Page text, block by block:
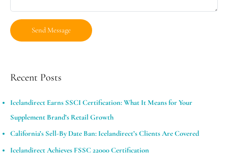
Recent Posts
Icelandirect Earns SSCI Certification: What It Means for Your
Supplement Brand’s Retail Growth
California’s Sell-By Date Ban: Icelandirect’s Clients Are Covered
Icelandirect Achieves FSSC 22000 Certification